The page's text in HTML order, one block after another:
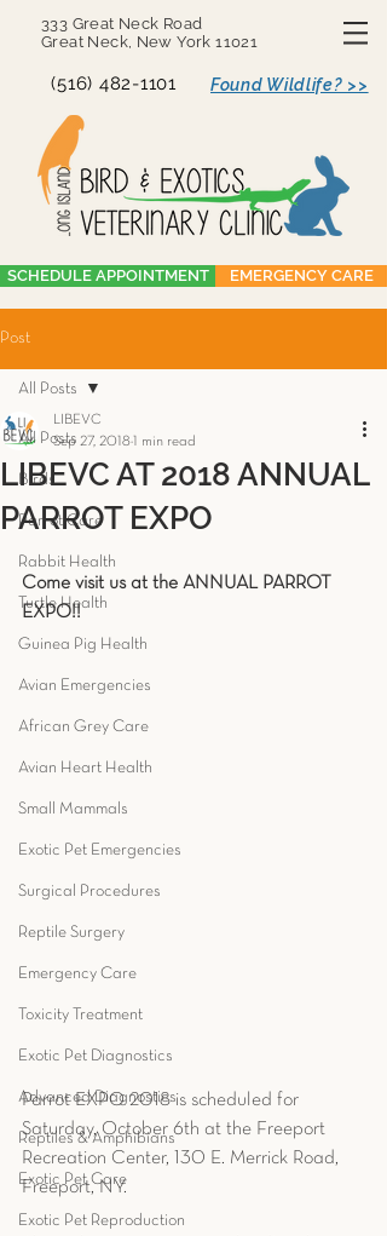
333 Great Neck Road
Great Neck, New York 11021
(516) 482-1101 Found Wildlife? >>
SCHEDULE APPOINTMENT EMERGENCY CARE
Post
All Posts
Birds
Parrot Care
Rabbit Health
Turtle Health
Guinea Pig Health
Avian Emergencies
African Grey Care
Avian Heart Health
Small Mammals
Exotic Pet Emergencies
Surgical Procedures
Reptile Surgery
Emergency Care
Toxicity Treatment
Exotic Pet Diagnostics
Advanced Diagnostics
Reptiles & Amphibians
Exotic Pet Care
Exotic Pet Reproduction
All Posts
LIBEVC AT 2018 ANNUAL
PARROT EXPO
LIBEVC
Sep 27, 2018
1 min read
Come visit us at the ANNUAL PARROT
EXPO!!
Parrot EXPO 2018 is scheduled for
Saturday, October 6th at the Freeport
Recreation Center, 130 E. Merrick Road,
Freeport, NY.